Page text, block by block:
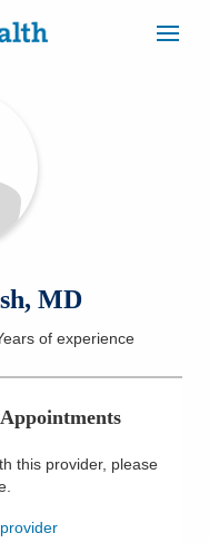
MD
of experience
this provider, please
.